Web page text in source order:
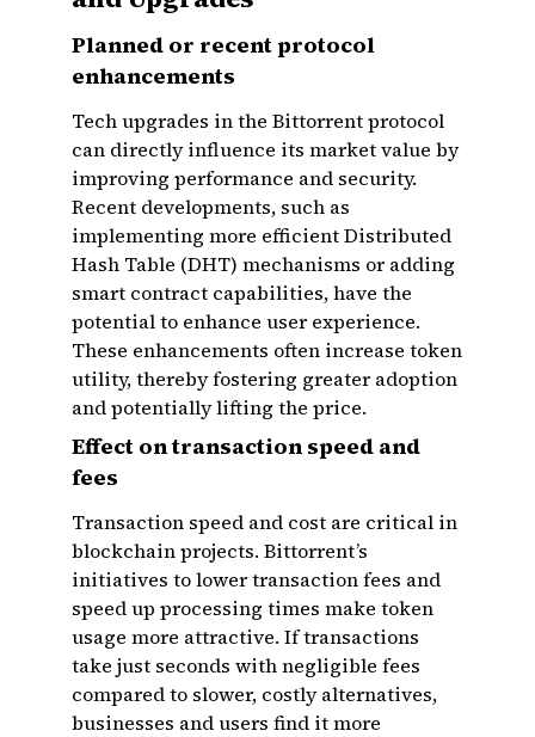
Planned or recent protocol
enhancements
Tech upgrades in the Bittorrent protocol
can directly influence its market value by
improving performance and security.
Recent developments, such as
implementing more efficient Distributed
Hash Table (DHT) mechanisms or adding
smart contract capabilities, have the
potential to enhance user experience.
These enhancements often increase token
utility, thereby fostering greater adoption
and potentially lifting the price.
Effect on transaction speed and
fees
Transaction speed and cost are critical in
blockchain projects. Bittorrent’s
initiatives to lower transaction fees and
speed up processing times make token
usage more attractive. If transactions
take just seconds with negligible fees
compared to slower, costly alternatives,
businesses and users find it more